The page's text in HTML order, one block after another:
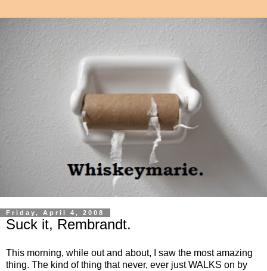
Friday, April 4, 2008
Suck it, Rembrandt.
This morning, while out and about, I saw the most amazing
thing. The kind of thing that never, ever just WALKS on by